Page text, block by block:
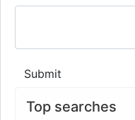
Submit
Top searches